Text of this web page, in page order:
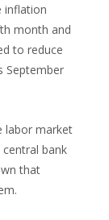
inflation
month and
to reduce
September
labor market
bank
that